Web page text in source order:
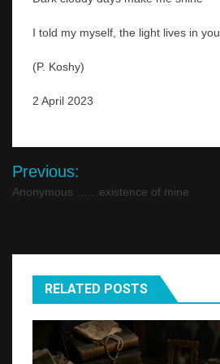
I told my myself, the light lives in you
(P. Koshy)
2 April 2023
Post
navigation
Previous:
Anonymous ……existence of mine
RELATED POSTS